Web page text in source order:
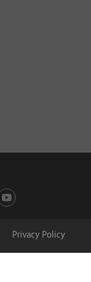
Privacy Policy